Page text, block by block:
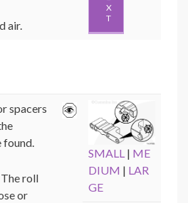
air.
X
T
spacers
found.
roll
or
SMALL | ME
DIUM | LAR
GE